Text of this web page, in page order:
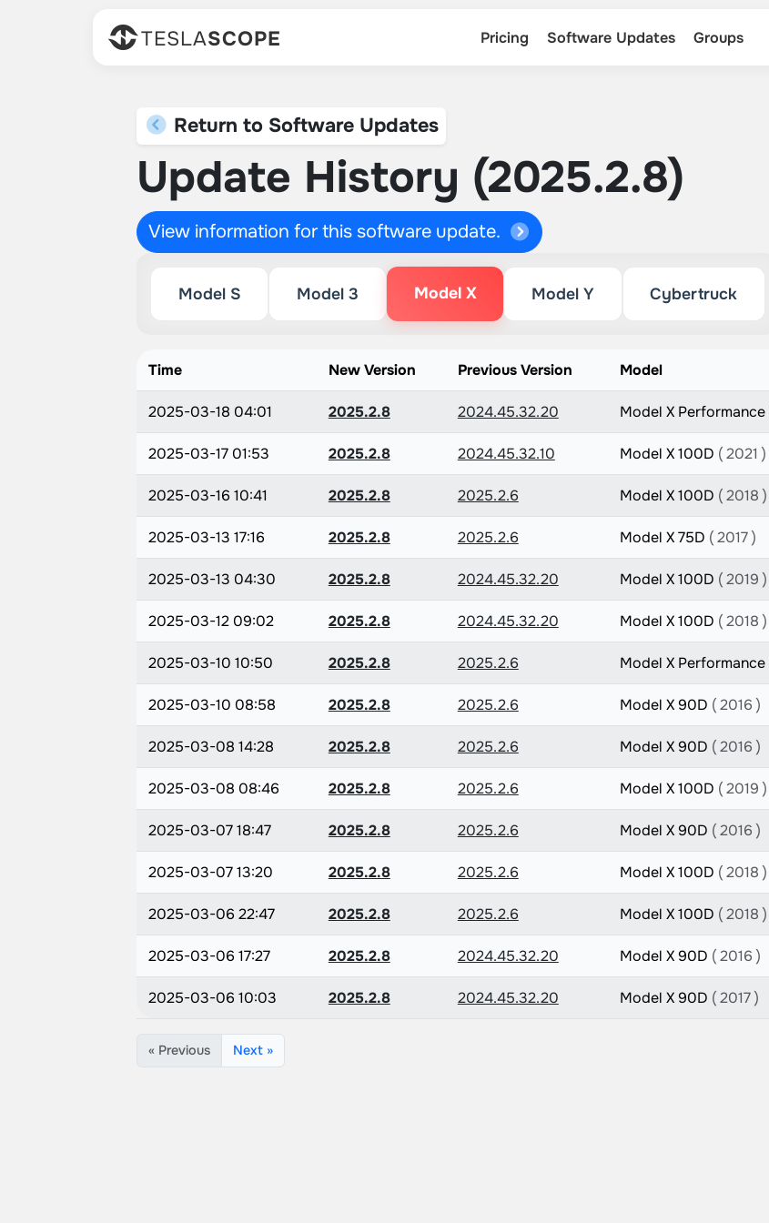
TESLASCOPE Pricing Software Updates Groups
Return to Software Updates
Update History (2025.2.8)
View information for this software update.
Model S Model 3 Model X Model Y Cybertruck
Time New Version Previous Version Model
2025-03-18 04:01 2025.2.8 2024.45.32.20 Model X Performance
2025-03-17 01:53 2025.2.8 2024.45.32.10 Model X 100D ( 2021 )
2025-03-16 10:41 2025.2.8 2025.2.6 Model X 100D ( 2018 )
2025-03-13 17:16 2025.2.8 2025.2.6 Model X 75D ( 2017 )
2025-03-13 04:30 2025.2.8 2024.45.32.20 Model X 100D ( 2019 )
2025-03-12 09:02 2025.2.8 2024.45.32.20 Model X 100D ( 2018 )
2025-03-10 10:50 2025.2.8 2025.2.6 Model X Performance
2025-03-10 08:58 2025.2.8 2025.2.6 Model X 90D ( 2016 )
2025-03-08 14:28 2025.2.8 2025.2.6 Model X 90D ( 2016 )
2025-03-08 08:46 2025.2.8 2025.2.6 Model X 100D ( 2019 )
2025-03-07 18:47 2025.2.8 2025.2.6 Model X 90D ( 2016 )
2025-03-07 13:20 2025.2.8 2025.2.6 Model X 100D ( 2018 )
2025-03-06 22:47 2025.2.8 2025.2.6 Model X 100D ( 2018 )
2025-03-06 17:27 2025.2.8 2024.45.32.20 Model X 90D ( 2016 )
2025-03-06 10:03 2025.2.8 2024.45.32.20 Model X 90D ( 2017 )
« Previous Next »